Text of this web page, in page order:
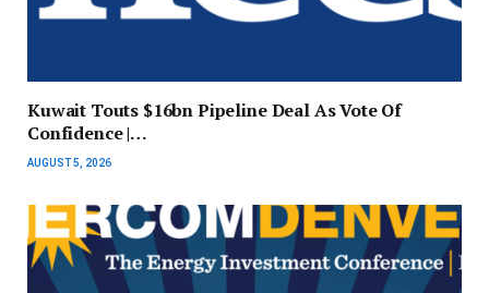
Kuwait Touts $16bn Pipeline Deal As Vote Of
Confidence |…
AUGUST 5, 2026